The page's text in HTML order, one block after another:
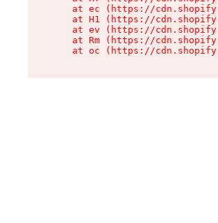
at ec (https://
at H1 (https://
at ev (https://
at Rm (https://
at oc (https://